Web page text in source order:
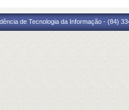
de Tecnologia da Informação - (84)